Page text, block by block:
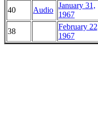
40
Audio
January 31,
1967
38
February
1967